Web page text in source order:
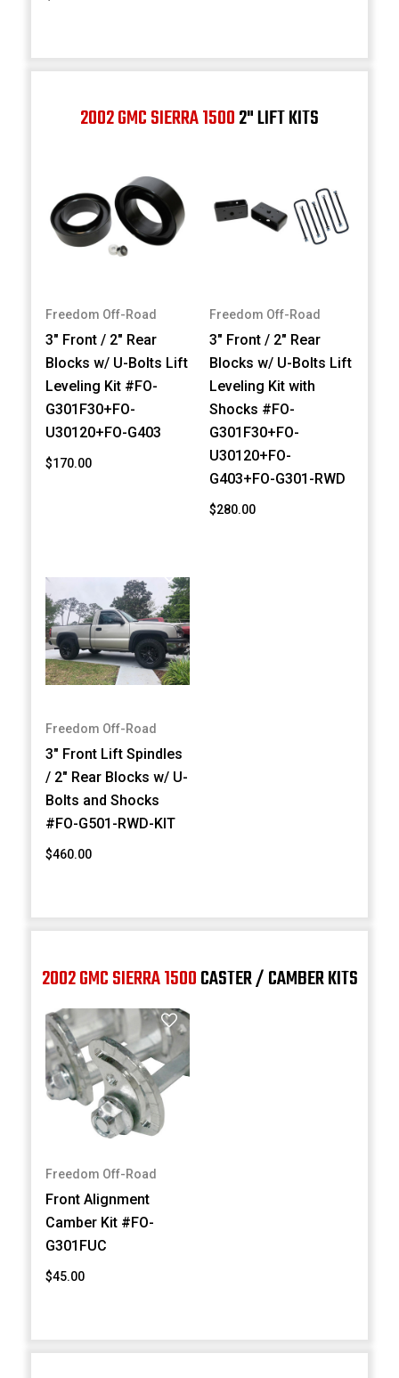
2002 GMC SIERRA 15002" LIFT KITS
Freedom Off-Road
3" Front / 2" Rear
Blocks w/ U-Bolts Lift
Leveling Kit #FO-
G301F30+FO-
U30120+FO-G403
$170.00
Freedom Off-Road
3" Front / 2" Rear
Blocks w/ U-Bolts Lift
Leveling Kit with
Shocks #FO-
G301F30+FO-
U30120+FO-
G403+FO-G301-RWD
$280.00
Freedom Off-Road
3" Front Lift Spindles
/ 2" Rear Blocks w/ U-
Bolts and Shocks
#FO-G501-RWD-KIT
$460.00
2002 GMC SIERRA 1500CASTER / CAMBER KITS
Freedom Off-Road
Front Alignment
Camber Kit #FO-
G301FUC
$45.00